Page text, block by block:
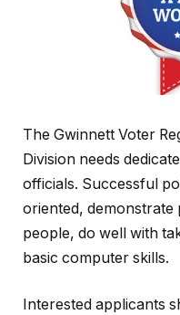
The Gwinnett Voter
Division needs
officials. Successful
oriented, demonstrate
people, do well with
basic computer skills.
Interested applicants